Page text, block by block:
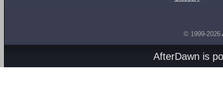
© 1999-2026
AfterDawn is